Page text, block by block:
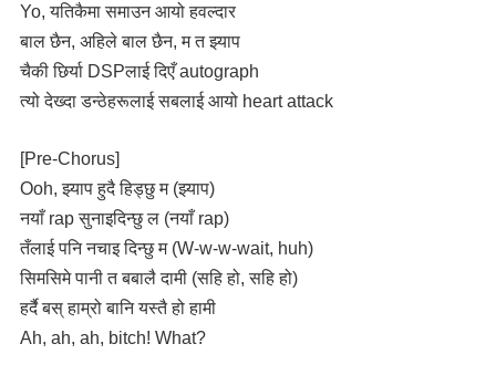
Yo, यतिकैमा समाउन आयो हवल्दार
बाल छैन, अहिले बाल छैन, म त झ्याप
चैकी छिर्या DSPलाई दिएँ autograph
त्यो देख्दा डन्ठेहरूलाई सबलाई आयो heart attack
[Pre-Chorus]
Ooh, झ्याप हुदै हिड्छु म (झ्याप)
नयाँ rap सुनाइदिन्छु ल (नयाँ rap)
तँलाई पनि नचाइ दिन्छु म (W-w-w-wait, huh)
सिमसिमे पानी त बबालै दामी (सहि हो, सहि हो)
हर्दै बस् हाम्रो बानि यस्तै हो हामी
Ah, ah, ah, bitch! What?